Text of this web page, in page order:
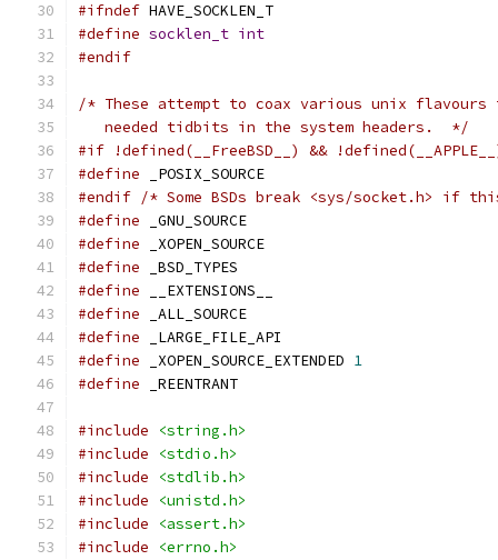
#ifndef HAVE_SOCKLEN_T
#define socklen_t int
#endif
/* These attempt to coax various unix
   needed tidbits in the system headers.  */
#if !defined(__FreeBSD__) &&
#define _POSIX_SOURCE
#endif /* Some BSDs break <sys/socket.h> if
#define _GNU_SOURCE
#define _XOPEN_SOURCE
#define _BSD_TYPES
#define __EXTENSIONS__
#define _ALL_SOURCE
#define _LARGE_FILE_API
#define _XOPEN_SOURCE_EXTENDED 1
#define _REENTRANT
#include
<string.h>
#include
<stdio.h>
#include
<stdlib.h>
#include
<unistd.h>
#include
<assert.h>
#include
<errno.h>